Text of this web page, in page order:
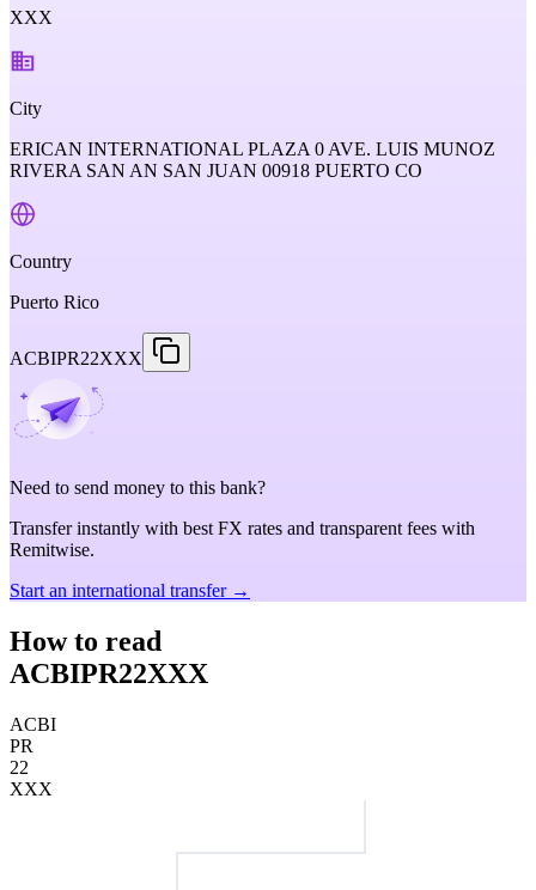
XXX
City
ERICAN INTERNATIONAL PLAZA 0 AVE. LUIS MUNOZ
RIVERA SAN AN SAN JUAN 00918 PUERTO CO
Country
Puerto Rico
ACBIPR22XXX
Need to send money to this bank?
Transfer instantly with best FX rates and transparent fees with
Remitwise.
Start an international transfer →
How to read
ACBIPR22XXX
ACBI
PR
22
XXX